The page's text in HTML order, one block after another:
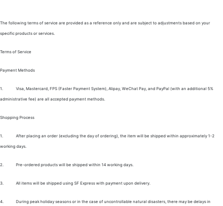
The following terms of service are provided as a reference only and are subject to adjustments based on your
specific products or services.
Terms of Service
Payment Methods
1. Visa, Mastercard, FPS (Faster Payment System), Alipay, WeChat Pay, and PayPal (with an additional 5%
administrative fee) are all accepted payment methods.
Shopping Process
1. After placing an order (excluding the day of ordering), the item will be shipped within approximately 1-2
working days.
2. Pre-ordered products will be shipped within 14 working days.
3. All items will be shipped using SF Express with payment upon delivery.
4. During peak holiday seasons or in the case of uncontrollable natural disasters, there may be delays in